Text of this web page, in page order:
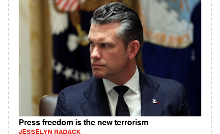
Press freedom is the new terrorism
JESSELYN RADACK